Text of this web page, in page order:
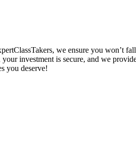
we ensure you won’t
investment is secure, and we
you deserve!